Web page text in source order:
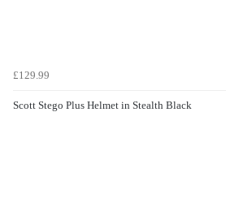
£129.99
Scott Stego Plus Helmet in Stealth Black